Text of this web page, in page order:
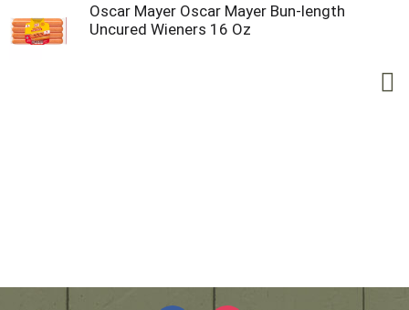
Oscar Mayer Oscar Mayer Bun-length
Uncured Wieners 16 Oz